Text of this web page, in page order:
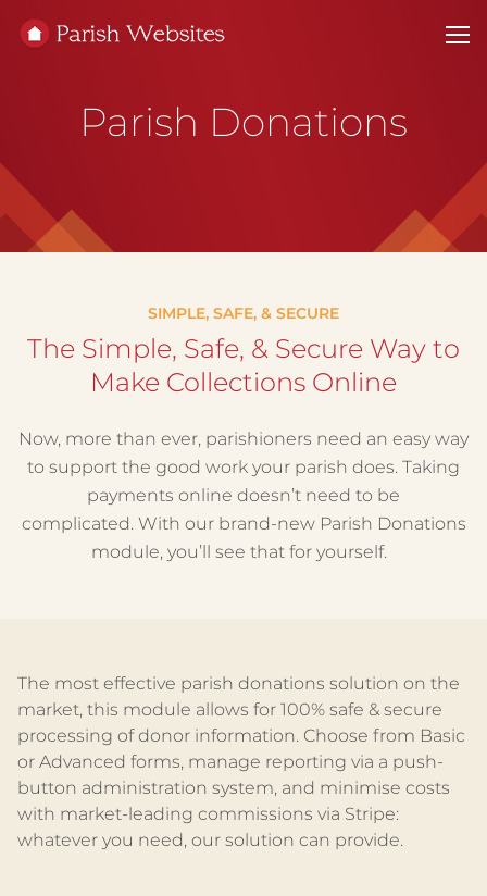
Parish Donations
SIMPLE, SAFE, & SECURE
The Simple, Safe, & Secure Way to
Make Collections Online
Now, more than ever, parishioners need an easy way
to support the good work your parish does. Taking
payments online doesn’t need to be
complicated. With our brand-new Parish Donations
module, you’ll see that for yourself.
The most effective parish donations solution on the
market, this module allows for 100% safe & secure
processing of donor information. Choose from Basic
or Advanced forms, manage reporting via a push-
button administration system, and minimise costs
with market-leading commissions via Stripe:
whatever you need, our solution can provide.